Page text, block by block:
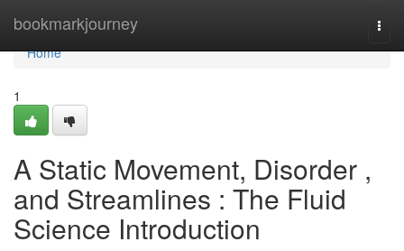
bookmarkjourney
Home
Home
1
A Static Movement, Disorder ,
and Streamlines : The Fluid
Science Introduction